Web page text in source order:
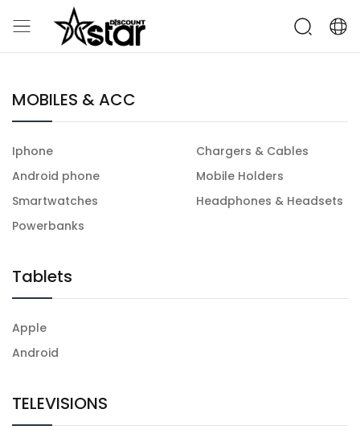
MOBILES & ACC
Iphone
Android phone
Smartwatches
Powerbanks
Chargers & Cables
Mobile Holders
Headphones & Headsets
Tablets
Apple
Android
TELEVISIONS